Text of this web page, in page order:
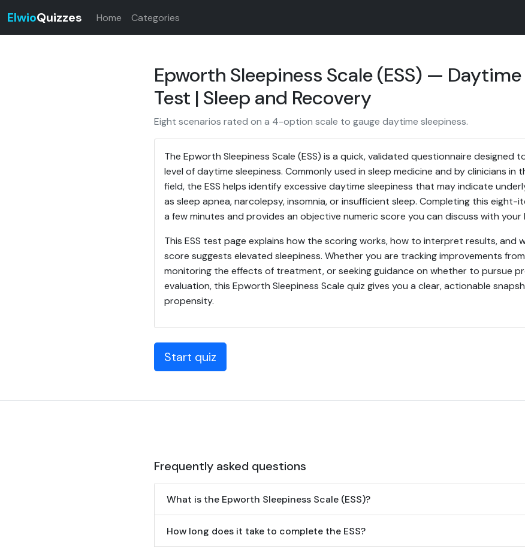
ElwioQuizzes Home Categories
Epworth Sleepiness Scale (ESS) —
Test | Sleep and Recovery
Eight scenarios rated on a 4-option scale to gauge daytime sleepiness.
The Epworth Sleepiness Scale (ESS) is a quick, validated questionnaire designed
level of daytime sleepiness. Commonly used in sleep medicine and by clinicians in
field, the ESS helps identify excessive daytime sleepiness that may indicate
as sleep apnea, narcolepsy, insomnia, or insufficient sleep. Completing this eight-
a few minutes and provides an objective numeric score you can discuss with
This ESS test page explains how the scoring works, how to interpret results, and
score suggests elevated sleepiness. Whether you are tracking improvements
monitoring the effects of treatment, or seeking guidance on whether to pursue
evaluation, this Epworth Sleepiness Scale quiz gives you a clear, actionable
propensity.
Start quiz
Frequently asked questions
What is the Epworth Sleepiness Scale (ESS)?
How long does it take to complete the ESS?